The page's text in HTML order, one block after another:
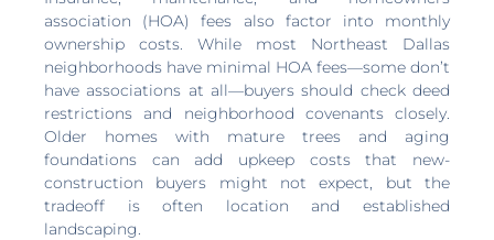
association (HOA) fees also factor into monthly
ownership costs. While most Northeast Dallas
neighborhoods have minimal HOA fees—some don’t
have associations at all—buyers should check deed
restrictions and neighborhood covenants closely.
Older homes with mature trees and aging
foundations can add upkeep costs that new-
construction buyers might not expect, but the
tradeoff is often location and established
landscaping.